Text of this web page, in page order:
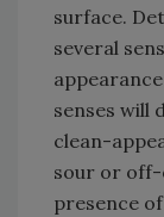
surface.
several
senses will
clean-
sour or
presence